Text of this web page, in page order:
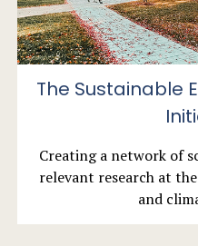
The Sustainable
Creating a network of
relevant research at
and